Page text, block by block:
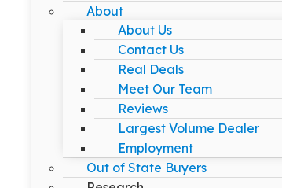
About
About Us
Contact Us
Real Deals
Meet Our Team
Reviews
Largest Volume Dealer
Employment
Out of State Buyers